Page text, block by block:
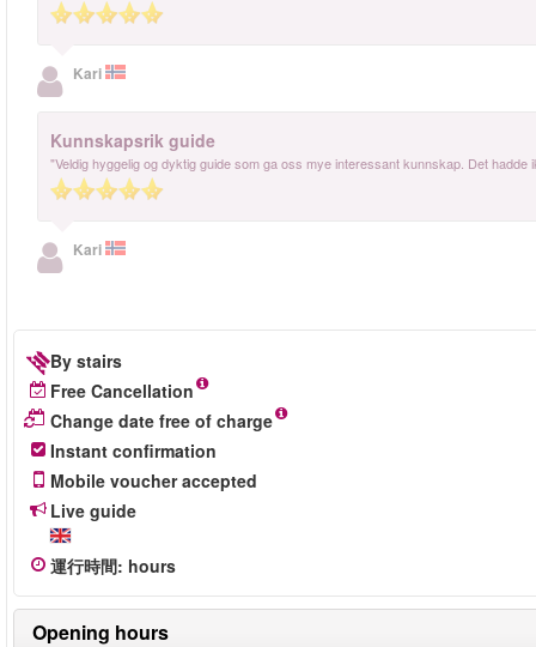
Kari
Kunnskapsrik guide
"Veldig hyggelig og dyktig guide som ga oss mye interessant kunnskap. Det
Kari
By stairs
Free Cancellation
Change date free of charge
Instant confirmation
Mobile voucher accepted
Live guide
運行時間: hours
Opening hours